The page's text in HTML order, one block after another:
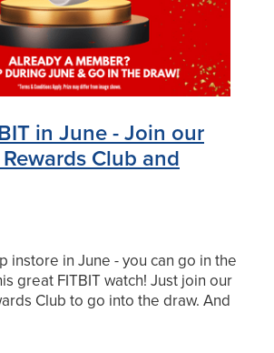
in June - Join our
Club and
instore in June - you can go in the
great FITBIT watch! Just join our
Club to go into the draw. And
a member of our Customer